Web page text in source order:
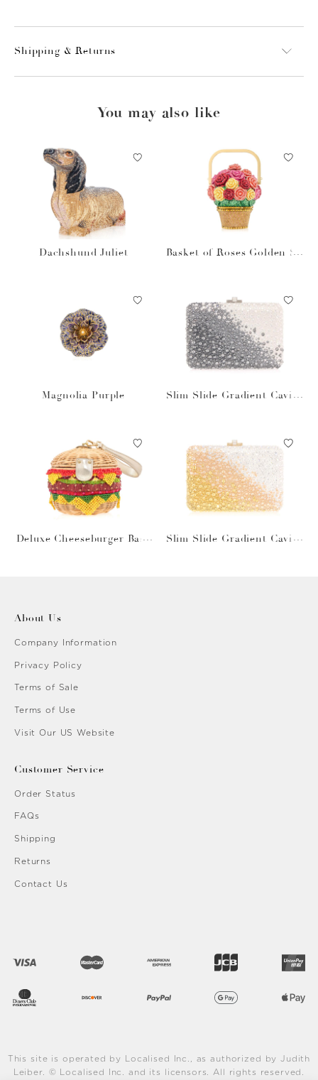
Shipping & Returns
You may also like
Dachshund Juliet
Basket of Roses Golden Su
Magnolia Purple
Slim Slide Gradient Caviar
Deluxe Cheeseburger Bask
Slim Slide Gradient Caviar
About Us
Company Information
Privacy Policy
Terms of Sale
Terms of Use
Visit Our US Website
Customer Service
Order Status
FAQs
Shipping
Returns
Contact Us
This site is operated by Localised Inc., as authorized by Judith
Leiber. © Localised Inc. and its licensors. All rights reserved.